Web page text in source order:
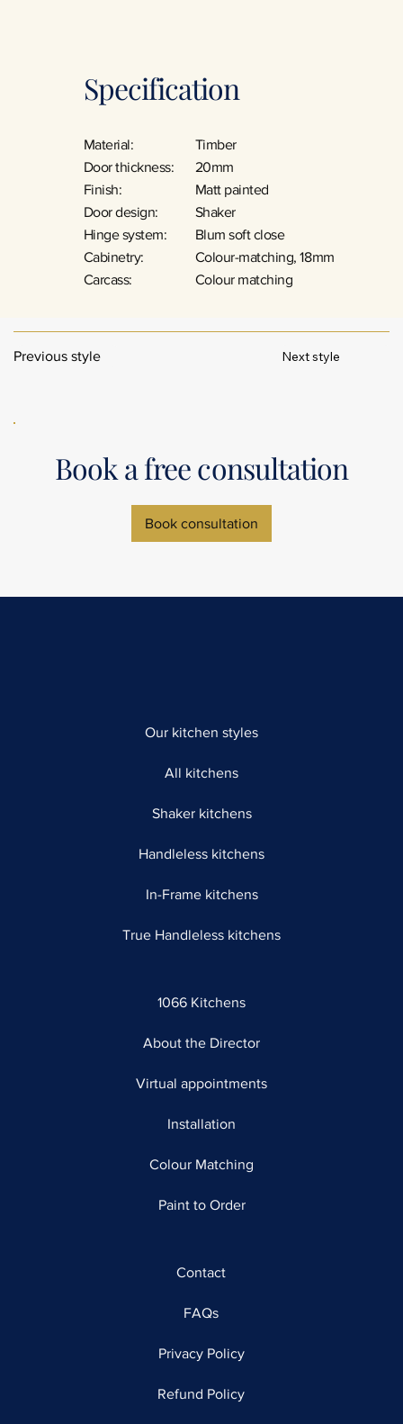
Specification
Material:
Timber
Door thickness:
20mm
Finish:
Matt painted
Door design:
Shaker
Hinge system:
Blum soft close
Cabinetry:
Colour-matching, 18mm
Carcass:
Colour matching
Previous style Next style
Book a free consultation
Book consultation
Our kitchen styles
All kitchens
Shaker kitchens
Handleless kitchens
In-Frame kitchens
True Handleless kitchens
1066 Kitchens
About the Director
Virtual appointments
Installation
Colour Matching
Paint to Order
Contact
FAQs
Privacy Policy
Refund Policy